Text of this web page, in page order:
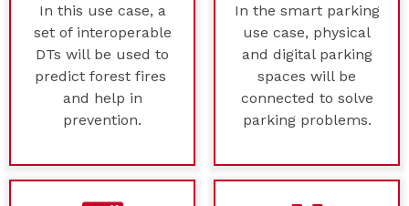
In this use case, a
set of interoperable
DTs will be used to
predict forest fires
and help in
prevention.
In the smart parking
use case, physical
and digital parking
spaces will be
connected to solve
parking problems.